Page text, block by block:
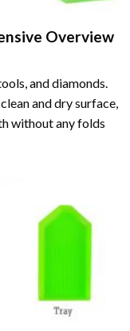
Overview
and diamonds.
and dry surface,
without any folds